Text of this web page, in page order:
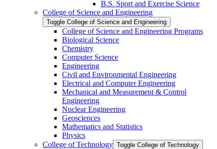
B.S. Sport and Exercise Science
College of Science and Engineering
Toggle College of Science and Engineering
College of Science and Engineering Programs
Biological Science
Chemistry
Computer Science
Engineering
Civil and Environmental Engineering
Electrical and Computer Engineering
Mechanical and Measurement &​ Control
Engineering
Nuclear Engineering
Geosciences
Mathematics and Statistics
Physics
College of Technology Toggle College of Technology